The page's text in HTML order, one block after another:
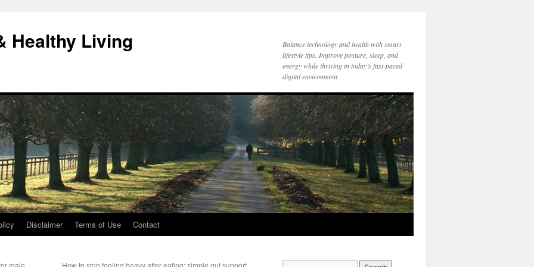
Healthy Living
Balance technology and health with smart
lifestyle tips. Improve posture, sleep, and
energy while thriving in today’s fast-paced
digital environment.
Disclaimer Terms of Use Contact
male
How to stop feeling heavy after eating: simple gut support